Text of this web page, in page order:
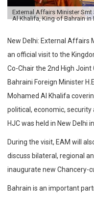
External Affairs Minister
Al Khalifa, King of Bahrain in
New Delhi: External Affairs
an official visit to the
Co-Chair the 2nd High
Bahraini Foreign Minister
Mohamed Al Khalifa
political, economic,
HJC was held in New Delhi
During the visit, EAM will
discuss bilateral, regional
inaugurate new Chancery-
Bahrain is an important